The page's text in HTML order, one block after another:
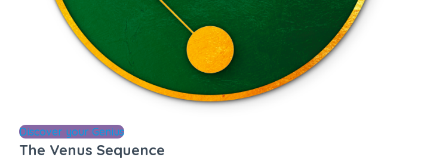
Discover your Genius
The Venus Sequence